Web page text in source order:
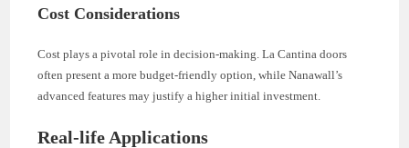
Cost Considerations
Cost plays a pivotal role in decision-making. La Cantina doors
often present a more budget-friendly option, while Nanawall’s
advanced features may justify a higher initial investment.
Real-life Applications